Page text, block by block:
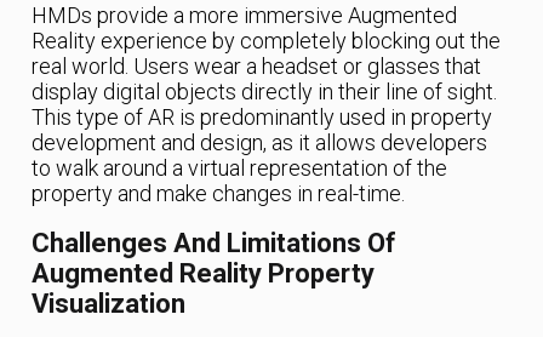
HMDs provide a more immersive Augmented
Reality experience by completely blocking out the
real world. Users wear a headset or glasses that
display digital objects directly in their line of sight.
This type of AR is predominantly used in property
development and design, as it allows developers
to walk around a virtual representation of the
property and make changes in real-time.
Challenges And Limitations Of
Augmented Reality Property
Visualization